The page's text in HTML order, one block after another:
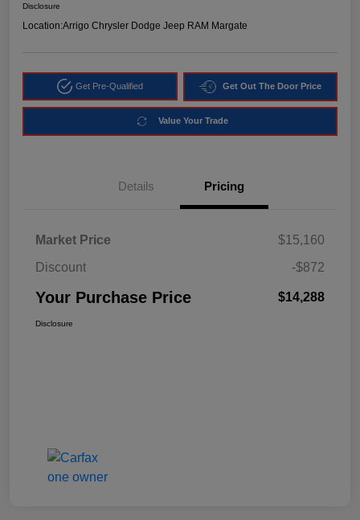
Disclosure
Location:Arrigo Chrysler Dodge Jeep RAM Margate
Get Pre-Qualified Get Out The Door Price
Value Your Trade
Details Pricing
Market Price
$15,160
Discount
-$872
Your Purchase Price $14,288
Disclosure